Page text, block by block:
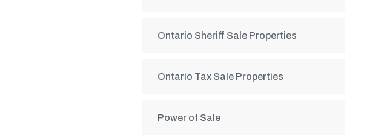
Ontario Sheriff Sale Properties
Ontario Tax Sale Properties
Power of Sale